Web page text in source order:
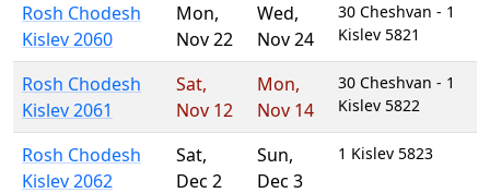
Rosh Chodesh
Kislev 2060
Mon,
Nov 22
Wed,
Nov 24
30 Cheshvan - 1
Kislev 5821
Rosh Chodesh
Kislev 2061
Sat,
Nov 12
Mon,
Nov 14
30 Cheshvan - 1
Kislev 5822
Rosh Chodesh
Kislev 2062
Sat,
Dec 2
Sun,
Dec 3
1 Kislev 5823